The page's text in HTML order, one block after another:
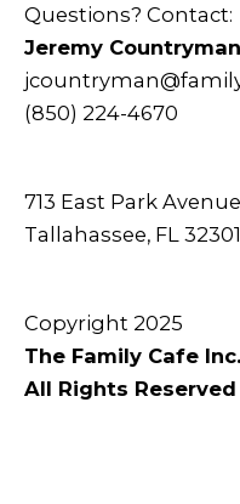
Questions? Contact:
Jeremy Countryman
(850) 224-4670
713 East Park Avenue
Tallahassee, FL 32301
Copyright 2025
The Family Cafe Inc.
All Rights Reserved